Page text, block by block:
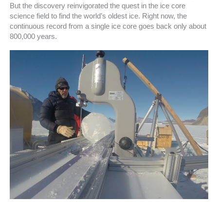
But the discovery reinvigorated the quest in the ice core
science field to find the world’s oldest ice. Right now, the
continuous record from a single ice core goes back only about
800,000 years.